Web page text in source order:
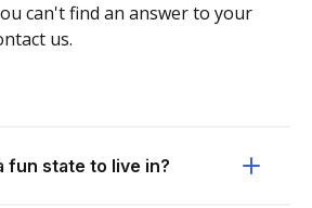
can't find an answer to your
us.
fun state to live in?